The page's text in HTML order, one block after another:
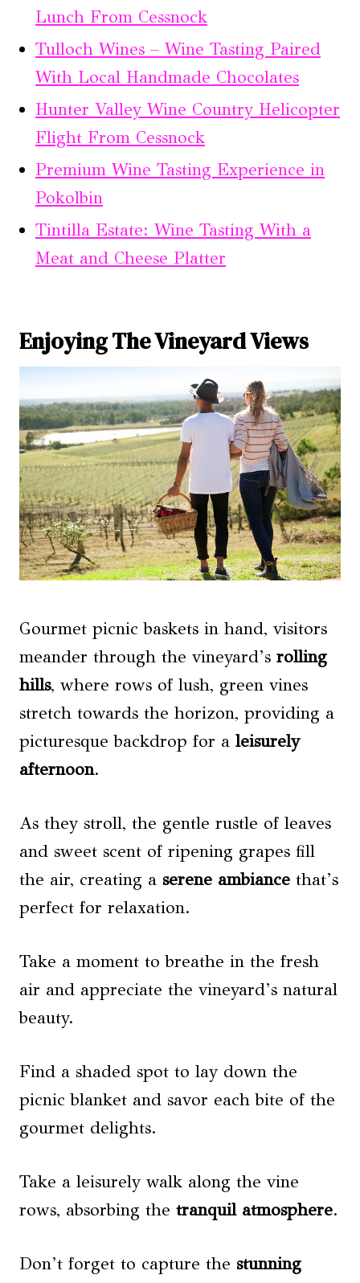
Lunch From Cessnock
Tulloch Wines – Wine Tasting Paired
With Local Handmade Chocolates
Hunter Valley Wine Country Helicopter
Flight From Cessnock
Premium Wine Tasting Experience in
Pokolbin
Tintilla Estate: Wine Tasting With a
Meat and Cheese Platter
Enjoying The Vineyard Views
Gourmet picnic baskets in hand, visitors
meander through the vineyard’s rolling
hills, where rows of lush, green vines
stretch towards the horizon, providing a
picturesque backdrop for a leisurely
afternoon.
As they stroll, the gentle rustle of leaves
and sweet scent of ripening grapes fill
the air, creating a serene ambiance that’s
perfect for relaxation.
Take a moment to breathe in the fresh
air and appreciate the vineyard’s natural
beauty.
Find a shaded spot to lay down the
picnic blanket and savor each bite of the
gourmet delights.
Take a leisurely walk along the vine
rows, absorbing the tranquil atmosphere.
Don’t forget to capture the stunning